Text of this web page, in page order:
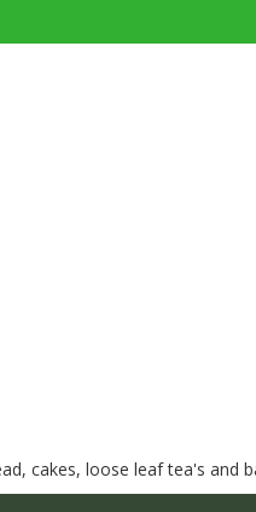
cakes, loose leaf tea's and